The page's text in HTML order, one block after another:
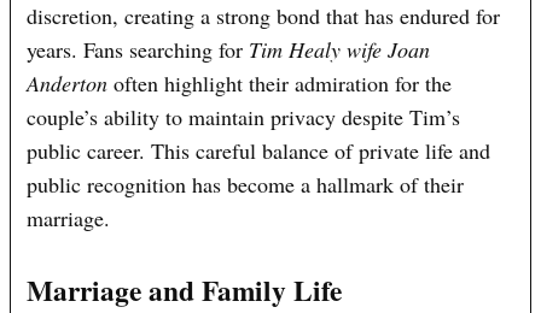
discretion, creating a strong bond that has endured for
years. Fans searching for Tim Healy wife Joan
Anderton often highlight their admiration for the
couple’s ability to maintain privacy despite Tim’s
public career. This careful balance of private life and
public recognition has become a hallmark of their
marriage.
Marriage and Family Life